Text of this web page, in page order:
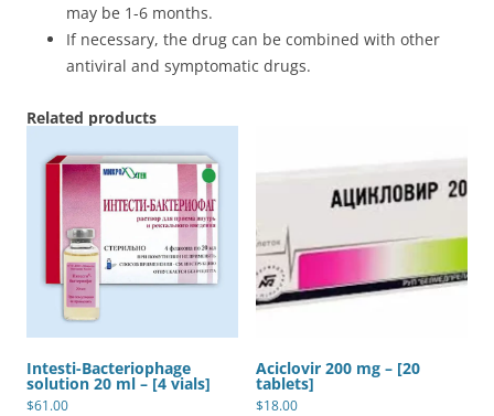
may be 1-6 months.
If necessary, the drug can be combined with other
antiviral and symptomatic drugs.
Related products
Intesti-Bacteriophage
solution 20 ml – [4 vials]
$61.00
Aciclovir 200 mg – [20
tablets]
$18.00